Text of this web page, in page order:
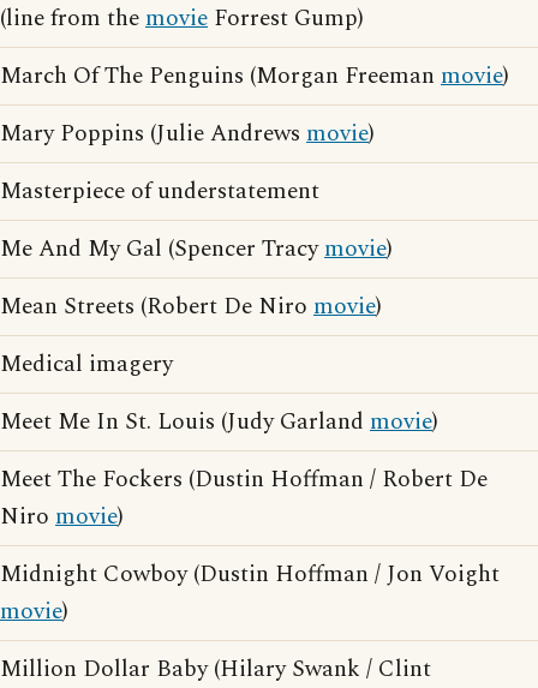
(line from themovie Forrest Gump)
March Of The Penguins (Morgan Freeman movie)
Mary Poppins (Julie Andrews movie)
Masterpiece of understatement
Me And My Gal (Spencer Tracymovie)
Mean Streets (Robert De Niro movie)
Medical imagery
Meet Me In St. Louis (Judy Garland movie)
Meet The Fockers (Dustin Hoffman / Robert De
Niro movie)
Midnight Cowboy (Dustin Hoffman / Jon Voight
movie)
Million Dollar Baby (Hilary Swank / Clint